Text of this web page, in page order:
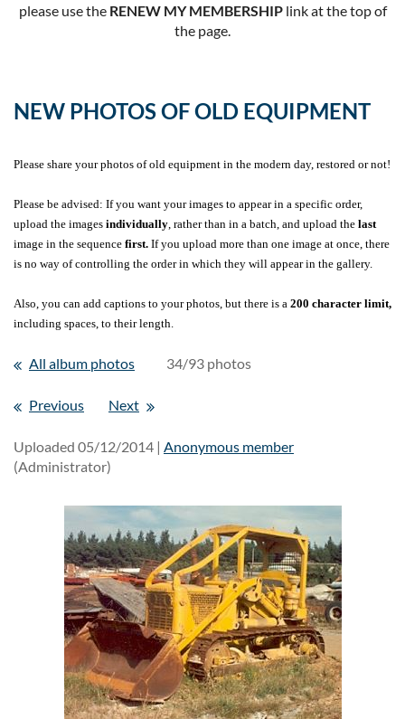
please use the RENEW MY MEMBERSHIPlink at the top of
the page.
NEW PHOTOS OF OLD EQUIPMENT
Please share your photos of old equipment in the modern day, restored or not!
Please be advised: If you want your images to appear in a specific order,
upload the images individually , rather than in a batch, and upload the last
image in the sequence first. If you upload more than one image at once, there
is no way of controlling the order in which they will appear in the gallery.
Also, you can add captions to your photos, but there is a 200 character limit,
including spaces, to their length.
All album photos 34/93 photos
Previous Next
Uploaded 05/12/2014 | Anonymous member
(Administrator)